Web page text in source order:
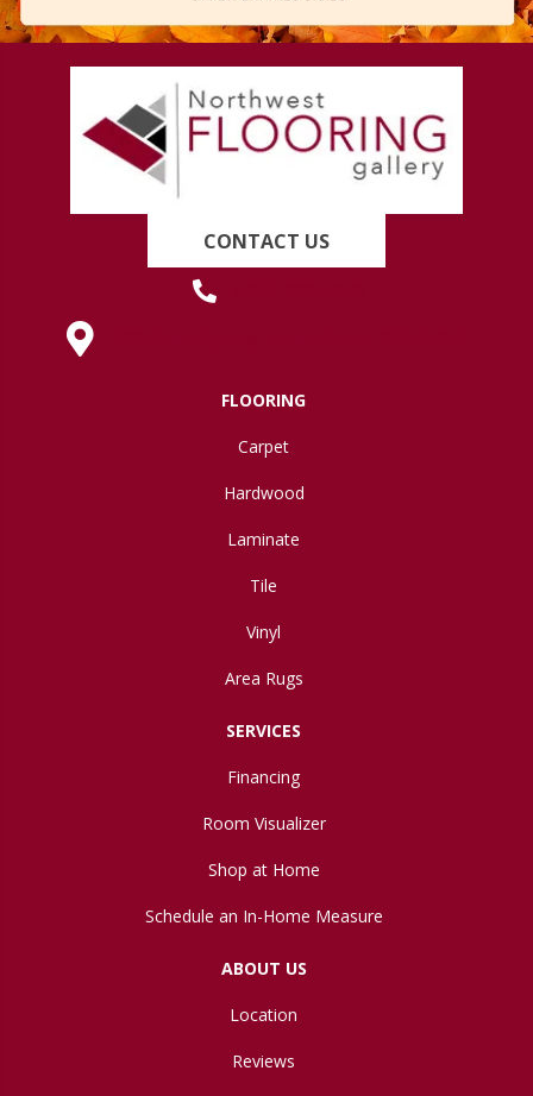
CONTACT US
FLOORING
Carpet
Hardwood
Laminate
Tile
Vinyl
Area Rugs
SERVICES
Financing
Room Visualizer
Shop at Home
Schedule an In-Home Measure
ABOUT US
Location
Reviews